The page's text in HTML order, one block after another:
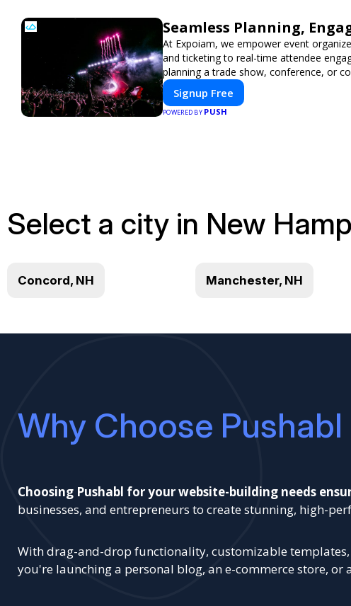
Seamless Planning,
At Expoiam, we empower event
and ticketing to real-time attendee
planning a trade show, conference, or
Signup Free
POWERED BY PUSH
Select a city in New
Concord, NH Manchester, NH
Why Choose Pushabl
Choosing Pushabl for your website-building needs
businesses, and entrepreneurs to create stunning, high-
With drag-and-drop functionality, customizable
you're launching a personal blog, an e-commerce store,